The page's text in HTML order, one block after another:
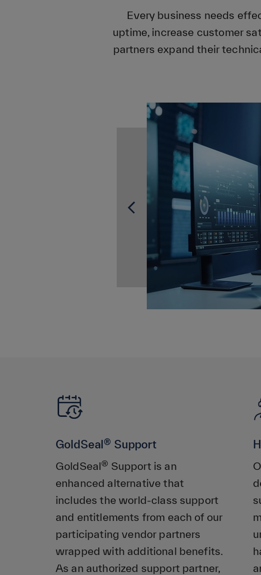
Every business needs
uptime, increase customer
partners expand their
GoldSeal ® Support
GoldSeal® Support is an
enhanced alternative that
includes the world-class support
and entitlements from each of our
participating vendor partners
wrapped with additional benefits.
As an authorized support partner,